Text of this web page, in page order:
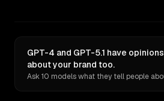
GPT-4 and GPT-5.1 have opinions
about your brand too.